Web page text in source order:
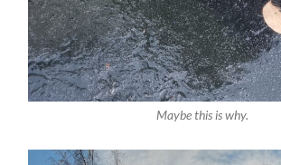
Maybe this is why.